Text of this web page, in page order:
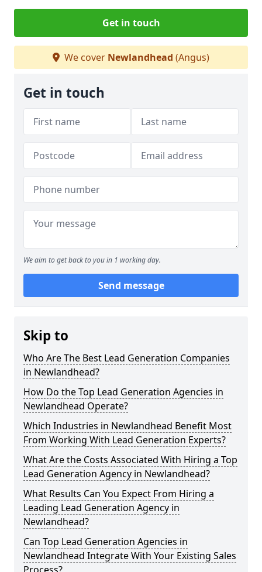
Get in touch
We cover Newlandhead (Angus)
Get in touch
We aim to get back to you in 1 working day.
Send message
Skip to
Who Are The Best Lead Generation Companies
in Newlandhead?
How Do the Top Lead Generation Agencies in
Newlandhead Operate?
Which Industries in Newlandhead Benefit Most
From Working With Lead Generation Experts?
What Are the Costs Associated With Hiring a Top
Lead Generation Agency in Newlandhead?
What Results Can You Expect From Hiring a
Leading Lead Generation Agency in
Newlandhead?
Can Top Lead Generation Agencies in
Newlandhead Integrate With Your Existing Sales